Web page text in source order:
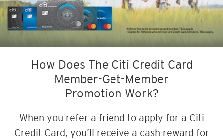
How Does The Citi Credit Card
Member-Get-Member
Promotion Work?
When you refer a friend to apply for a Citi
Credit Card, you’ll receive a cash reward for